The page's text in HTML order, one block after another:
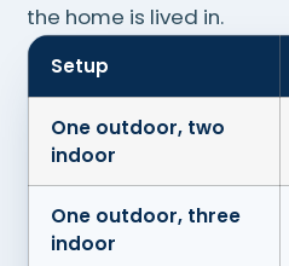
the home is lived in.
Setup
One outdoor, two
indoor
One outdoor, three
indoor